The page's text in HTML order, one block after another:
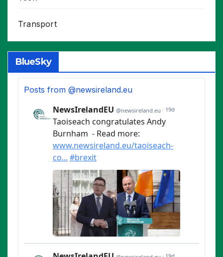
Transport
BlueSky
Posts from @newsireland.eu